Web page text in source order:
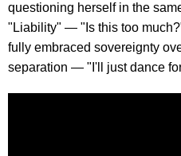
questioning herself in the
"Liability" — "Is this too
fully embraced sovereignty
separation — "I'll just dance